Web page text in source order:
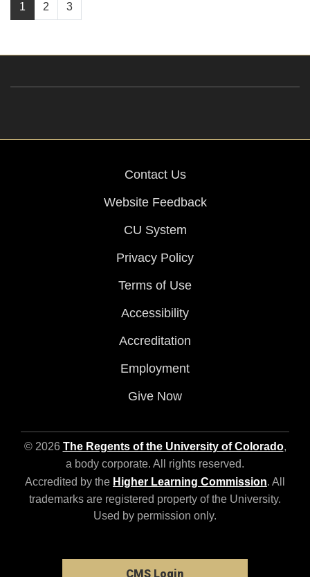
1 2 3
Contact Us
Website Feedback
CU System
Privacy Policy
Terms of Use
Accessibility
Accreditation
Employment
Give Now
© 2026 The Regents of the University of Colorado,
a body corporate. All rights reserved.
Accredited by the Higher Learning Commission. All
trademarks are registered property of the University.
Used by permission only.
CMS Login